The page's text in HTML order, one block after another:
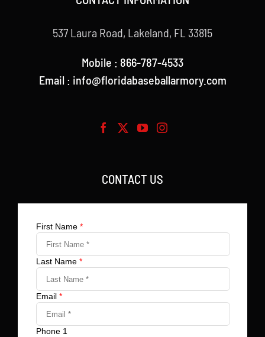
537 Laura Road, Lakeland, FL 33815
Mobile : 866-787-4533
Email : info@floridabaseballarmory.com
CONTACT US